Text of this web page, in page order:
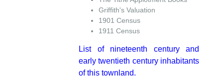
Griffith's Valuation
1901 Census
1911 Census
List of nineteenth century and
early twentieth century inhabitants
of this townland.